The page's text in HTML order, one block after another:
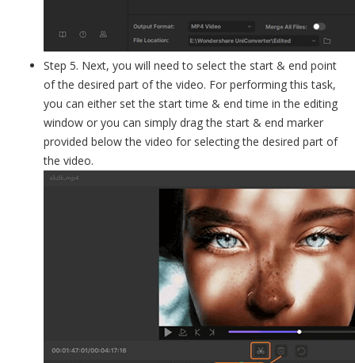
Step 5. Next, you will need to select the start & end point
of the desired part of the video. For performing this task,
you can either set the start time & end time in the editing
window or you can simply drag the start & end marker
provided below the video for selecting the desired part of
the video.